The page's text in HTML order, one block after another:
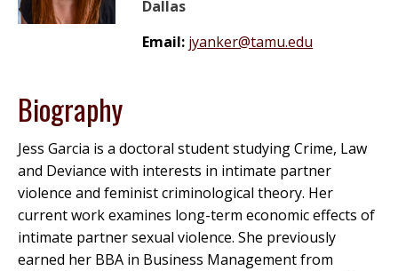
Dallas
Email: jyanker@tamu.edu
Biography
Jess Garcia is a doctoral student studying Crime, Law
and Deviance with interests in intimate partner
violence and feminist criminological theory. Her
current work examines long-term economic effects of
intimate partner sexual violence. She previously
earned her BBA in Business Management from